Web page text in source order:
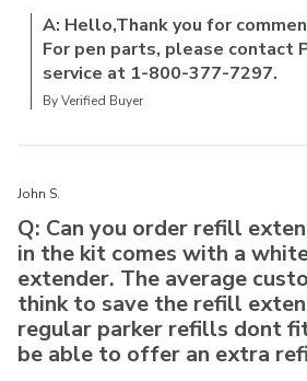
A: Hello,Thank you for
For pen parts, please contact
service at 1-800-377-7297.
By Verified Buyer
John S.
Q: Can you order refill
in the kit comes with a
extender. The average
think to save the refill
regular parker refills dont
be able to offer an extra